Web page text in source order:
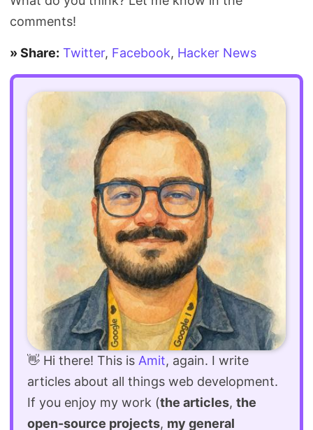
comments!
» Share: Twitter, Facebook, Hacker News
👋 Hi there! This is Amit, again. I write
articles about all things web development.
If you enjoy my work (the articles, the
open-source projects, my general